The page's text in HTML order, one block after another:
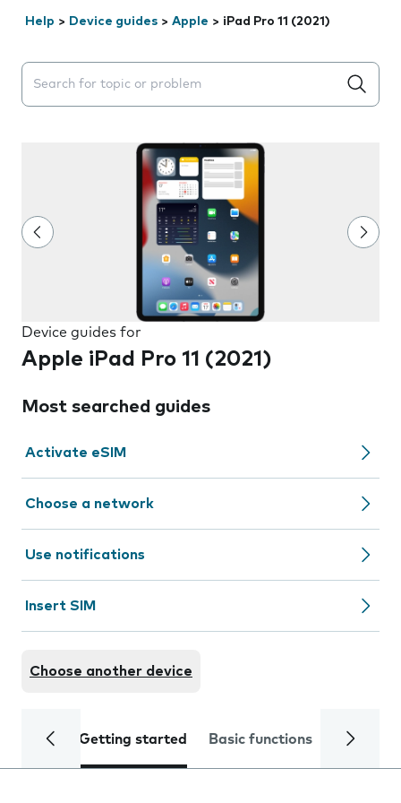
Help > Device guides > Apple > iPad Pro 11 (2021)
Search suggestions will appear below the field as you
Device guides for
Apple iPad Pro 11 (2021)
Most searched guides
Activate eSIM
Choose a network
Use notifications
Insert SIM
Choose another device
Getting started Basic functions Calls